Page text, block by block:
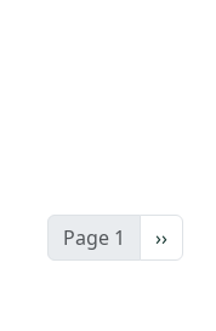
Page 1 Next
››